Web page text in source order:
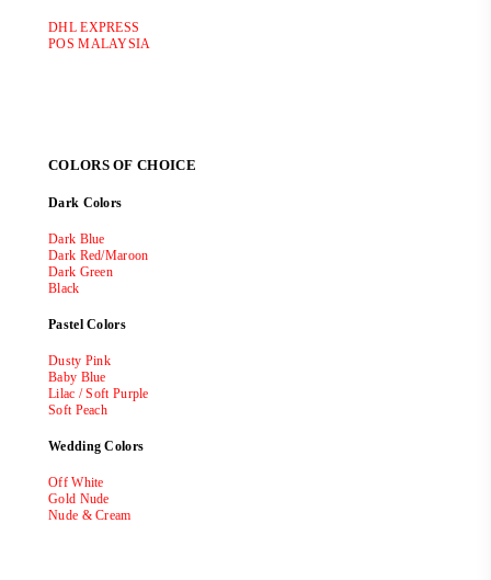
DHL EXPRESS
POS MALAYSIA
COLORS OF CHOICE
Dark Colors
Dark Blue
Dark Red/Maroon
Dark Green
Black
Pastel Colors
Dusty Pink
Baby Blue
Lilac / Soft Purple
Soft Peach
Wedding Colors
Off White
Gold Nude
Nude & Cream